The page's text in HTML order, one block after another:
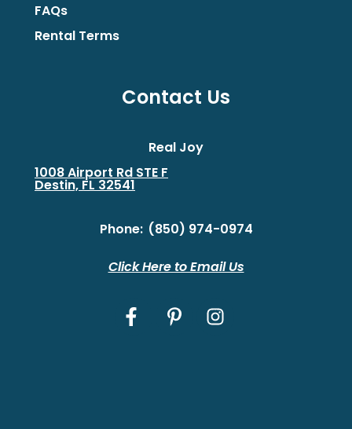
FAQs
Rental Terms
Contact Us
Real Joy
1008 Airport Rd STE F
Destin, FL 32541
Phone: (850) 974-0974
Click Here to Email Us